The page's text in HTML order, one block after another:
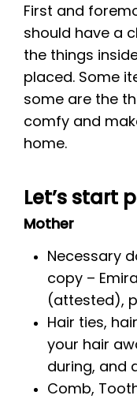
First and
should have a
the things
placed. Some
some are the
comfy and
home.
Let’s start
Mother
Necessary
copy –
(attested),
Hair ties,
your hair
during, and
Comb,